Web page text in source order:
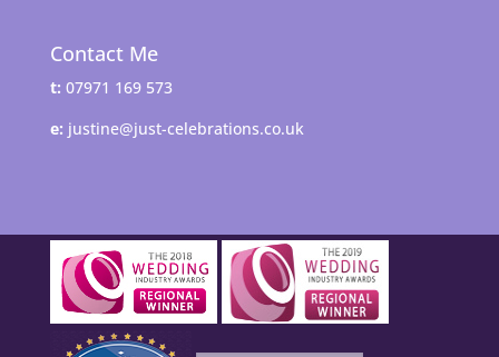
Contact Me
t: 07971 169 573
e: justine@just-celebrations.co.uk